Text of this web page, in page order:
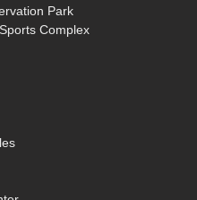
Park
Complex